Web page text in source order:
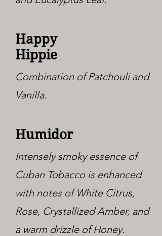
Happy
Hippie
Combination of Patchouli and
Vanilla.
Humidor
Intensely smoky essence of
Cuban Tobacco is enhanced
with notes of White Citrus,
Rose, Crystallized Amber, and
a warm drizzle of Honey.